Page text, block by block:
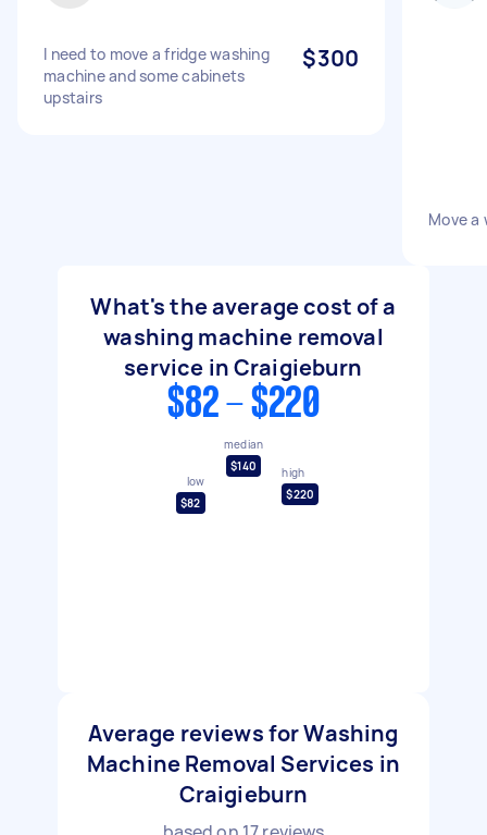
I need to move a fridge washing
machine and some cabinets
upstairs
$300
Move a
What's the average cost of a
washing machine removal
service in Craigieburn
$82 - $220
low
$82
median
$140
high
$220
Average reviews for Washing
Machine Removal Services in
Craigieburn